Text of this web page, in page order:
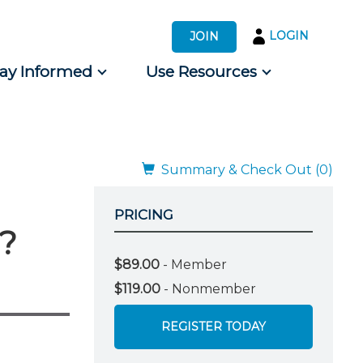
JOIN LOGIN
Informed Use Resources
Summary & Check Out (0)
PRICING
$89.00 - Member
$119.00 - Nonmember
REGISTER TODAY